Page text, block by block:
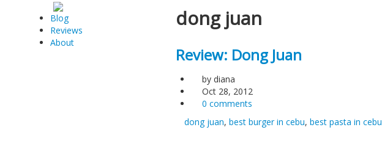
Blog
Reviews
About
dong juan
Review: Dong Juan
by diana
Oct 28, 2012
0 comments
dong juan, best burger in cebu, best pasta in cebu